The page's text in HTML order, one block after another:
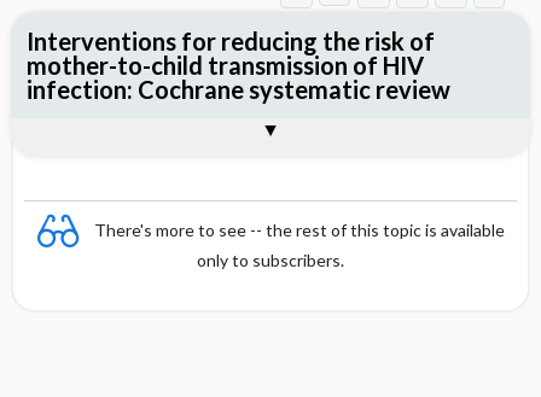
There's more to see -- the rest of this topic is available
only to subscribers.
Interventions for reducing the risk of
mother-to-child transmission of HIV
infection: Cochrane systematic review
Reviewer's Conclusions